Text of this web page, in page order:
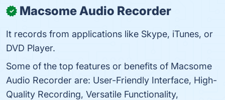
✓ Macsome Audio Recorder
It records from applications like Skype, iTunes, or
DVD Player.
Some of the top features or benefits of Macsome
Audio Recorder are: User-Friendly Interface, High-
Quality Recording, Versatile Functionality,